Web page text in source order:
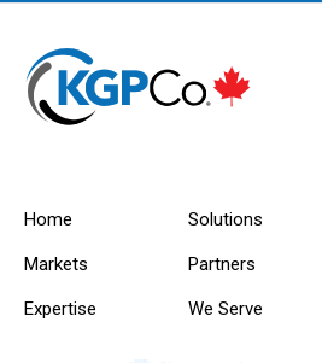
Home
Markets
Expertise
Solutions
Partners
We Serve